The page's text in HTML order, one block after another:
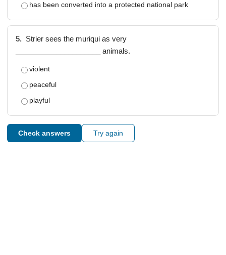
has been converted into a protected national park
5. Strier sees the muriqui as very
_____________________ animals.
violent
peaceful
playful
Check answers Try again